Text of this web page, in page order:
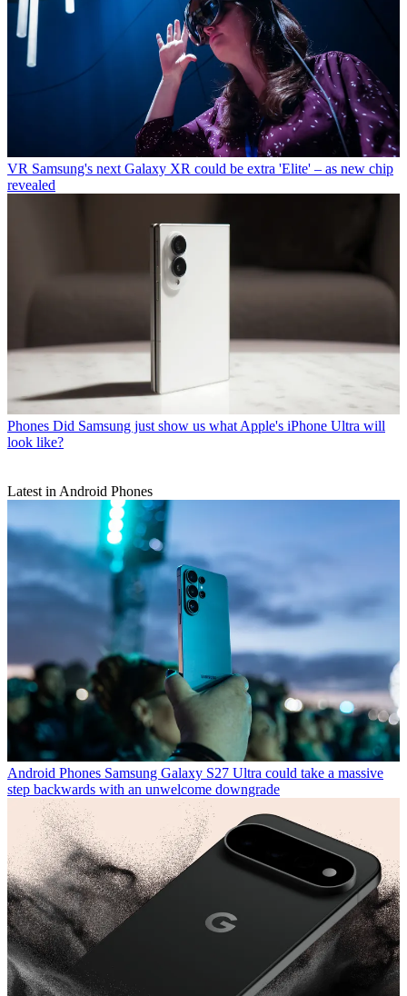
VR Samsung's next Galaxy XR could be extra 'Elite' – as new chip
revealed
Phones Did Samsung just show us what Apple's iPhone Ultra will
look like?
Latest in Android Phones
Android Phones Samsung Galaxy S27 Ultra could take a massive
step backwards with an unwelcome downgrade